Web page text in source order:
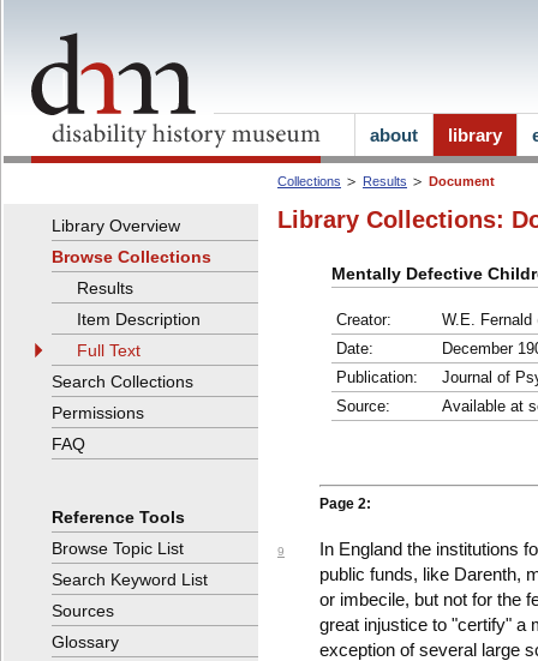
Collections Results Document
Library Collections:
Mentally Defective
Creator:
W.E. Fernald
Date:
December
Publication:
Journal of
Source:
Available at
Page 2:
9
In England the institutions
public funds, like Darenth,
or imbecile, but not for the
great injustice to "certify" a
exception of several large
Library Overview
Browse Collections
Results
Item Description
Full Text
Search Collections
Permissions
FAQ
Reference Tools
Browse Topic List
Search Keyword List
Sources
Glossary
about library